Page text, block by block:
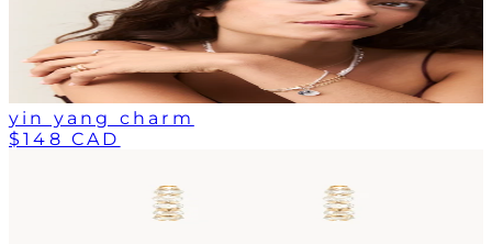
yin yang charm
$148 CAD